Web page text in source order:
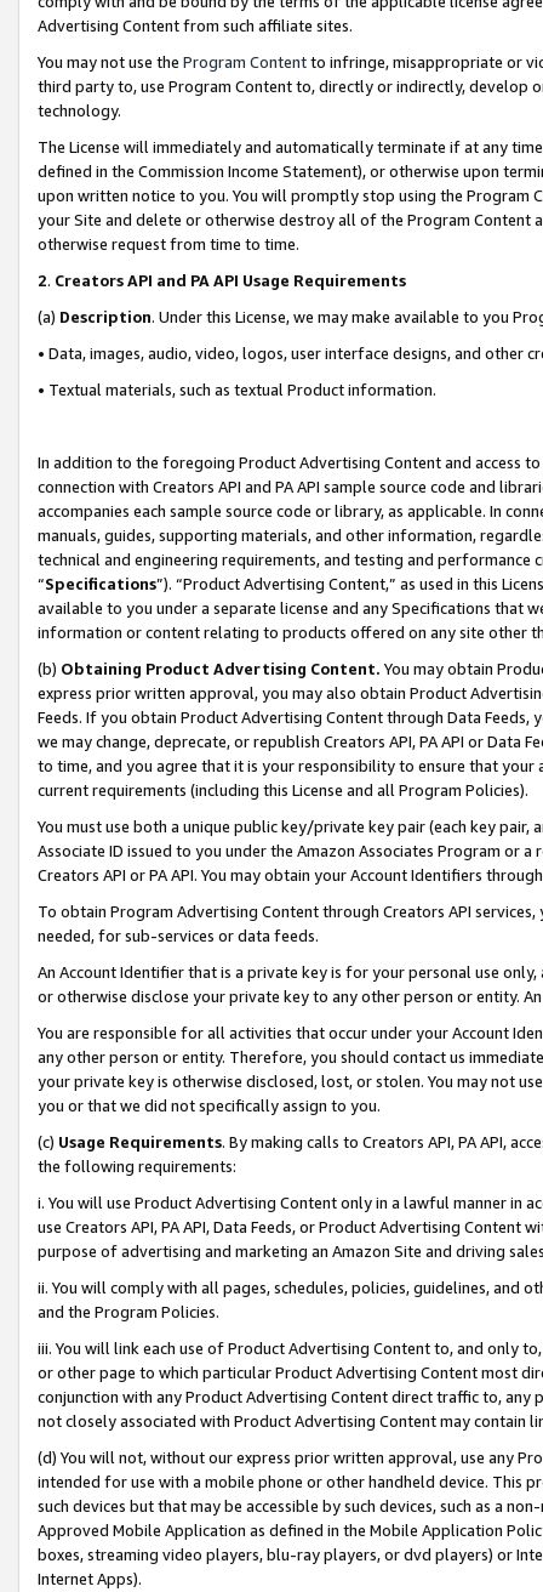
Advertising Content from such affiliate sites.
You may not use the Program Contentto infringe, misappropriate or
third party to, use Program Content to, directly or indirectly, develop
technology.
The License will immediately and automatically terminate if at any
defined in the Commission Income Statement), or otherwise upon
upon written notice to you. You will promptly stop using the Program
your Site and delete or otherwise destroy all of the Program Content
otherwise request from time to time.
2. Creators API and PA API Usage Requirements
(a) Description. Under this License, we may make available to you
• Data, images, audio, video, logos, user interface designs, and other
• Textual materials, such as textual Product information.
In addition to the foregoing Product Advertising Content and access
connection with Creators API and PA API sample source code and
accompanies each sample source code or library, as applicable. In
manuals, guides, supporting materials, and other information,
technical and engineering requirements, and testing and
“Specifications”). “Product Advertising Content,” as used in this
available to you under a separate license and any Specifications that
information or content relating to products offered on any site other
(b) Obtaining Product Advertising Content. You may obtain
express prior written approval, you may also obtain Product
Feeds. If you obtain Product Advertising Content through Data Feeds,
we may change, deprecate, or republish Creators API, PA API or Data
to time, and you agree that it is your responsibility to ensure that your
current requirements (including this License and all Program Policies).
You must use both a unique public key/private key pair (each key pair,
Associate ID issued to you under the Amazon Associates Program or
Creators API or PA API. You may obtain your Account Identifiers
To obtain Program Advertising Content through Creators API
needed, for sub-services or data feeds.
An Account Identifier that is a private key is for your personal use
or otherwise disclose your private key to any other person or entity.
You are responsible for all activities that occur under your Account
any other person or entity. Therefore, you should contact us
your private key is otherwise disclosed, lost, or stolen. You may not
you or that we did not specifically assign to you.
(c) Usage Requirements. By making calls to Creators API, PA API,
the following requirements:
i. You will use Product Advertising Content only in a lawful manner in
use Creators API, PA API, Data Feeds, or Product Advertising
purpose of advertising and marketing an Amazon Site and driving
ii. You will comply with all pages, schedules, policies, guidelines, and
and the Program Policies.
iii. You will link each use of Product Advertising Content to, and only
or other page to which particular Product Advertising Content most
conjunction with any Product Advertising Content direct traffic to,
not closely associated with Product Advertising Content may contain
(d) You will not, without our express prior written approval, use any
intended for use with a mobile phone or other handheld device. This
such devices but that may be accessible by such devices, such as a
Approved Mobile Application as defined in the Mobile Application
boxes, streaming video players, blu-ray players, or dvd players) or
Internet Apps).